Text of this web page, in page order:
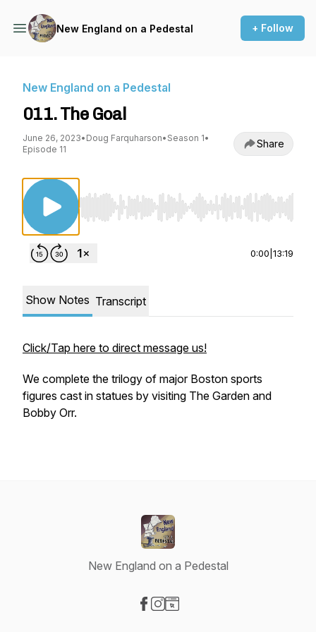
New England on a Pedestal + Follow
New England on a Pedestal
011. The Goal
June 26, 2023• Doug Farquharson• Season 1•
Episode 11
Share
Use Left/Right to seek, Home/End to jump to
0:00 13:19
Show Notes Transcript
Click/Tap here to direct message us!
We complete the trilogy of major Boston sports
figures cast in statues by visiting The Garden and
Bobby Orr.
New England on a Pedestal